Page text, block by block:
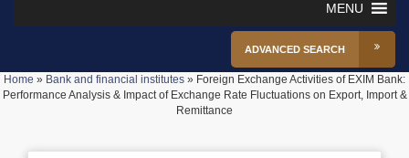
MENU
ADVANCED SEARCH
Home » Bank and financial institutes » Foreign Exchange Activities of EXIM Bank:
Performance Analysis & Impact of Exchange Rate Fluctuations on Export, Import &
Remittance